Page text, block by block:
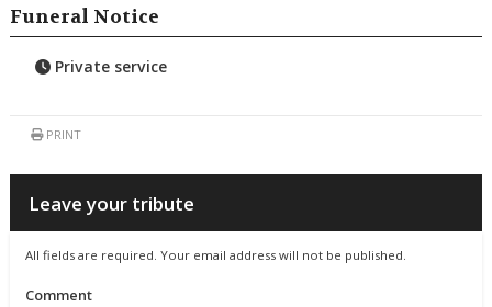
Funeral Notice
Private service
PRINT
Leave your tribute
All fields are required. Your email address will not be published.
Comment